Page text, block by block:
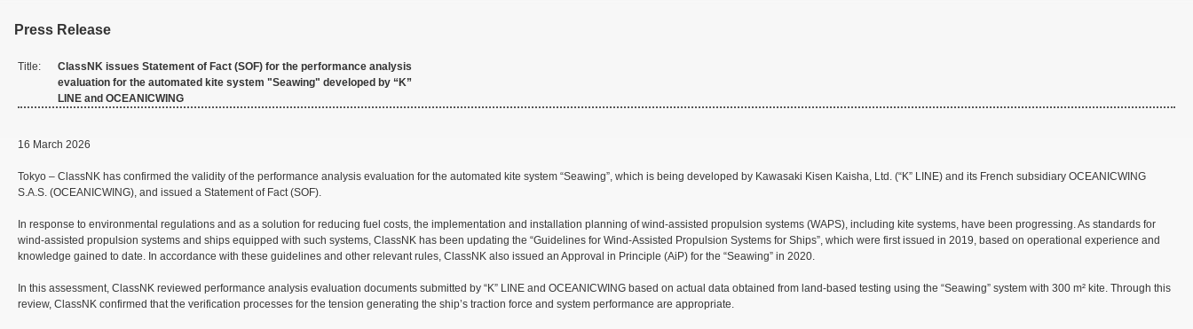
Press Release
Title:
ClassNK issues Statement of Fact (SOF) for the performance analysis
evaluation for the automated kite system "Seawing" developed by “K”
LINE and OCEANICWING
16 March 2026
Tokyo – ClassNK has confirmed the validity of the performance analysis evaluation for the automated kite system “Seawing”, which is being developed by Kawasaki Kisen Kaisha, Ltd. (“K” LINE) and its French subsidiary OCEANICWING
S.A.S. (OCEANICWING), and issued a Statement of Fact (SOF).
In response to environmental regulations and as a solution for reducing fuel costs, the implementation and installation planning of wind-assisted propulsion systems (WAPS), including kite systems, have been progressing. As standards for
wind-assisted propulsion systems and ships equipped with such systems, ClassNK has been updating the “Guidelines for Wind-Assisted Propulsion Systems for Ships”, which were first issued in 2019, based on operational experience and
knowledge gained to date. In accordance with these guidelines and other relevant rules, ClassNK also issued an Approval in Principle (AiP) for the “Seawing” in 2020.
In this assessment, ClassNK reviewed performance analysis evaluation documents submitted by “K” LINE and OCEANICWING based on actual data obtained from land-based testing using the “Seawing” system with 300 m² kite. Through this
review, ClassNK confirmed that the verification processes for the tension generating the ship’s traction force and system performance are appropriate.